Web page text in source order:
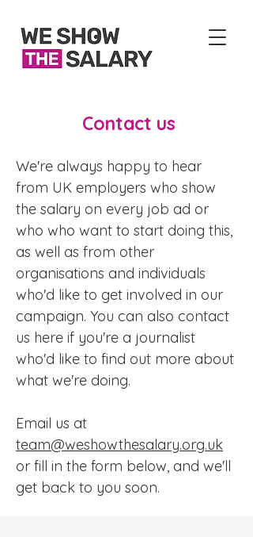
Contact us
We're always happy to hear
from UK employers who show
the salary on every job ad or
who who want to start doing this,
as well as from other
organisations and individuals
who'd like to get involved in our
campaign. You can also contact
us here if you're a journalist
who'd like to find out more about
what we're doing.
Email us at
team@weshowthesalary.org.uk
or fill in the form below, and we'll
get back to you soon.